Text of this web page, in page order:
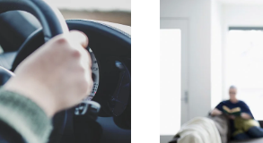
and insurance specialists